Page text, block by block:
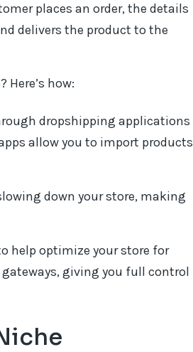
places an order, the details
delivers the product to the
how:
dropshipping applications
allow you to import products
down your store, making
help optimize your store for
giving you full control